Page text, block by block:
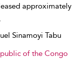
approximately
Sinamoyi Tabu
of the Congo